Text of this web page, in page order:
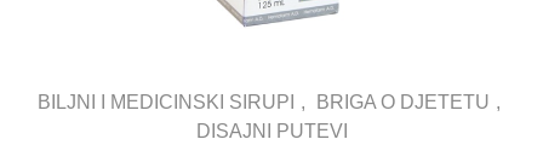
BILJNI I MEDICINSKI SIRUPI
BRIGA O DJETETU
DISAJNI PUTEVI